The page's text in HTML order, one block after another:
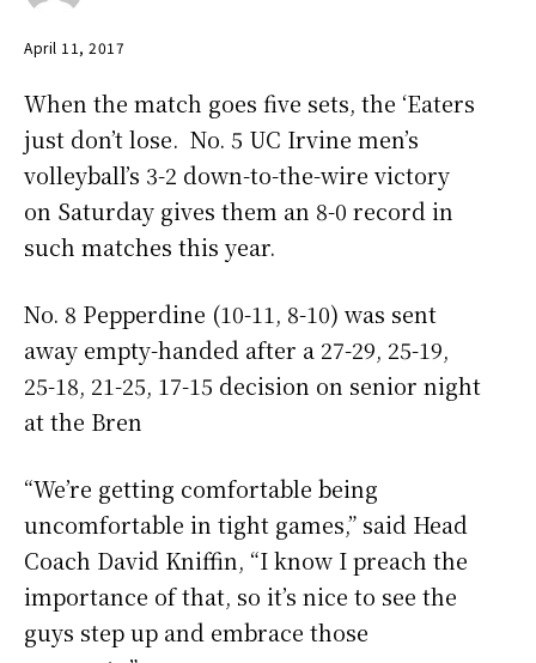
April 11, 2017
When the match goes five sets, the ‘Eaters
just don’t lose. No. 5 UC Irvine men’s
volleyball’s 3-2 down-to-the-wire victory
on Saturday gives them an 8-0 record in
such matches this year.
No. 8 Pepperdine (10-11, 8-10) was sent
away empty-handed after a 27-29, 25-19,
25-18, 21-25, 17-15 decision on senior night
at the Bren
“We’re getting comfortable being
uncomfortable in tight games,” said Head
Coach David Kniffin, “I know I preach the
importance of that, so it’s nice to see the
guys step up and embrace those